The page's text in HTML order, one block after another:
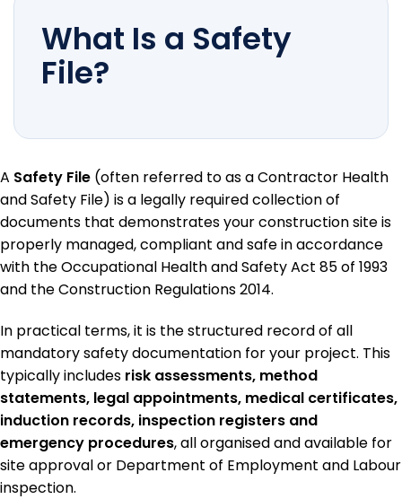
What Is a Safety
File?
A Safety File (often referred to as a Contractor Health
and Safety File) is a legally required collection of
documents that demonstrates your construction site is
properly managed, compliant and safe in accordance
with the Occupational Health and Safety Act 85 of 1993
and the Construction Regulations 2014.
In practical terms, it is the structured record of all
mandatory safety documentation for your project. This
typically includes risk assessments, method
statements, legal appointments, medical certificates,
induction records, inspection registers and
emergency procedures, all organised and available for
site approval or Department of Employment and Labour
inspection.